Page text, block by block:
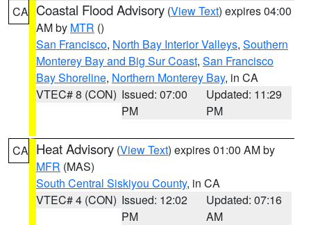
CA Coastal Flood Advisory (View Text) expires 04:00
AM by MTR ()
San Francisco, North Bay Interior Valleys, Southern
Monterey Bay and Big Sur Coast, San Francisco
Bay Shoreline, Northern Monterey Bay, in CA
VTEC# 8 (CON) Issued: 07:00
PM
Updated: 11:29
PM
CA Heat Advisory (View Text) expires 01:00 AM by
MFR (MAS)
South Central Siskiyou County, in CA
VTEC# 4 (CON) Issued: 12:02
PM
Updated: 07:16
AM